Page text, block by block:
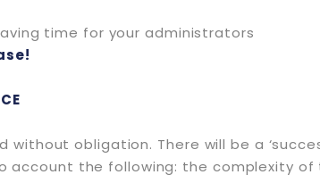
time for your administrators
obligation. There will be a
account the following: the complexity